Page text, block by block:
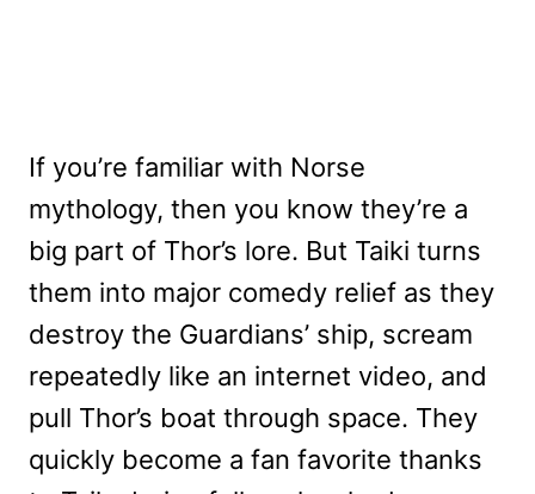
If you’re familiar with Norse
mythology, then you know they’re a
big part of Thor’s lore. But Taiki turns
them into major comedy relief as they
destroy the Guardians’ ship, scream
repeatedly like an internet video, and
pull Thor’s boat through space. They
quickly become a fan favorite thanks